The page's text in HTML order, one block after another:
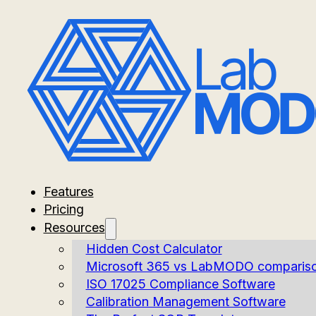
Features
Pricing
Resources
Hidden Cost Calculator
Microsoft 365 vs LabMODO
ISO 17025 Compliance Software
Calibration Management Software